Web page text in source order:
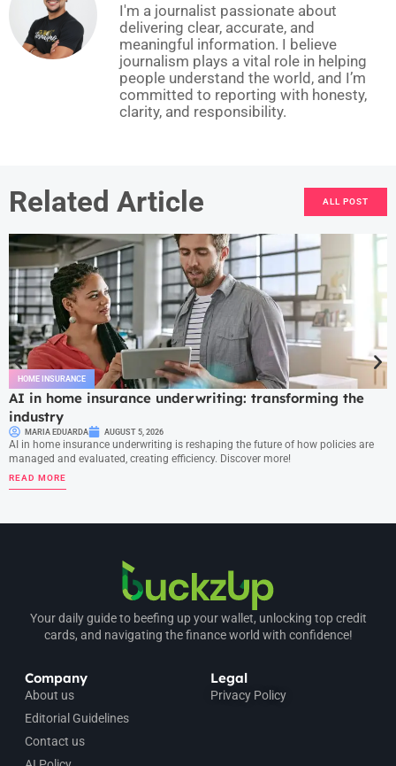
I'm a journalist passionate about
delivering clear, accurate, and
meaningful information. I believe
journalism plays a vital role in helping
people understand the world, and I’m
committed to reporting with honesty,
clarity, and responsibility.
Related Article ALL POST
HOME INSURANCE
AI in home insurance underwriting: transforming the
industry
MARIA EDUARDA AUGUST 5, 2026
AI in home insurance underwriting is reshaping the future of how policies are
managed and evaluated, creating efficiency. Discover more!
READ MORE
Your daily guide to beefing up your wallet, unlocking top credit
cards, and navigating the finance world with confidence!
Company
About us
Editorial Guidelines
Contact us
Legal
Privacy Policy